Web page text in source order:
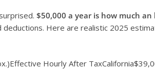
$50,000 a year is how much
deductions. Here are realistic 2025
Hourly After